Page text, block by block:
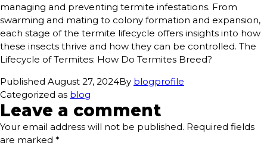
managing and preventing termite infestations. From
swarming and mating to colony formation and expansion,
each stage of the termite lifecycle offers insights into how
these insects thrive and how they can be controlled. The
Lifecycle of Termites: How Do Termites Breed?
Published August 27, 2024By blogprofile
Categorized as blog
Leave a comment
Your email address will not be published. Required fields
are marked *